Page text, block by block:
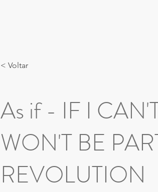
< Voltar
As if - IF I
WON'T BE
REVOLUTION